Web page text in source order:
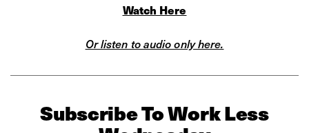
Watch Here
Or listen to audio only here.
Subscribe To Work Less